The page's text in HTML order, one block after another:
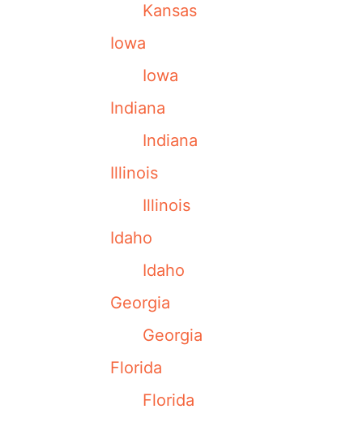
Kansas
Iowa
Iowa
Indiana
Indiana
Illinois
Illinois
Idaho
Idaho
Georgia
Georgia
Florida
Florida